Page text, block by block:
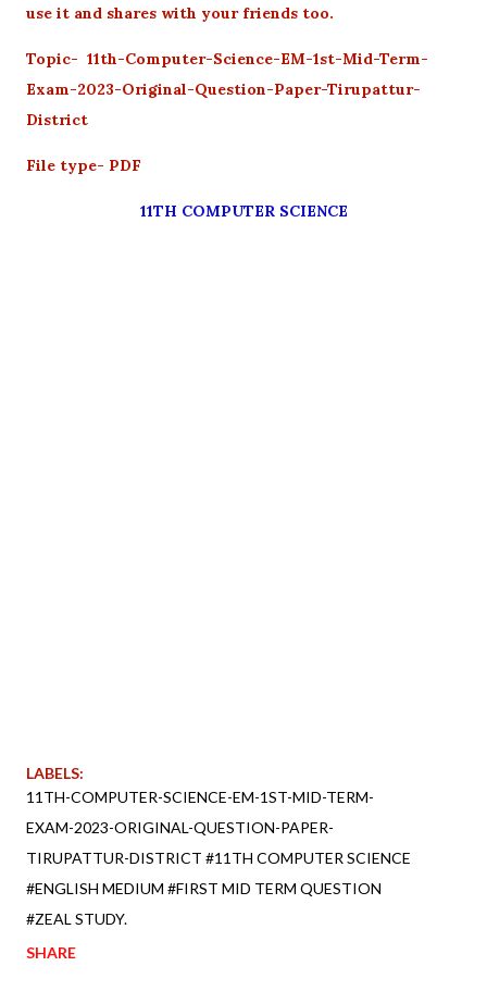
use it and shares with your friends too.
Topic- 11th-Computer-Science-EM-1st-Mid-Term-
Exam-2023-Original-Question-Paper-Tirupattur-
District
File type- PDF
11TH COMPUTER SCIENCE
LABELS:
11TH-COMPUTER-SCIENCE-EM-1ST-MID-TERM-
EXAM-2023-ORIGINAL-QUESTION-PAPER-
TIRUPATTUR-DISTRICT #11TH COMPUTER SCIENCE
#ENGLISH MEDIUM #FIRST MID TERM QUESTION
#ZEAL STUDY.
SHARE